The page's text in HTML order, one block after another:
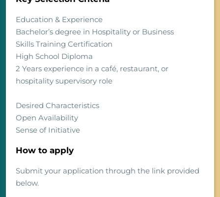
Education & Experience
Bachelor’s degree in Hospitality or Business
Skills Training Certification
High School Diploma
2 Years experience in a café, restaurant, or
hospitality supervisory role
Desired Characteristics
Open Availability
Sense of Initiative
How to apply
Submit your application through the link provided
below.